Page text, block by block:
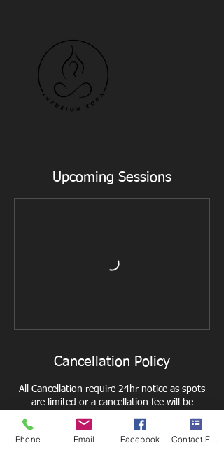
Upcoming Sessions
Cancellation Policy
All Cancellation require 24hr notice as spots
are limited or a cancellation fee will be
Phone Email Facebook Contact Form